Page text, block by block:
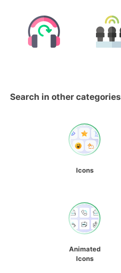
Search in other categories
Icons
Animated
Icons